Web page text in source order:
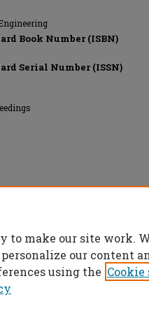
Book Number (ISBN)
Serial Number (ISSN)
to make our site work.
our content
using the